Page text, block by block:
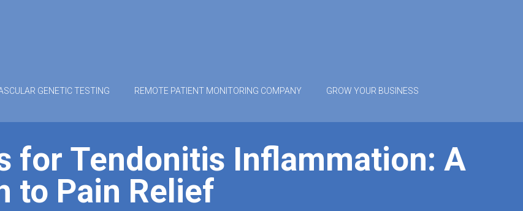
GENETIC TESTING REMOTE PATIENT MONITORING COMPANY GROW YOUR BUSINESS
for Tendonitis Inflammation: A
to Pain Relief